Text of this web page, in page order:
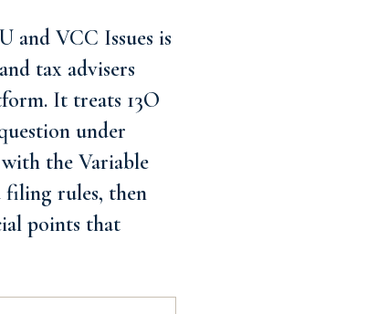
and VCC Issues is
tax advisers
It treats 13O
under
the Variable
filing rules, then
points that